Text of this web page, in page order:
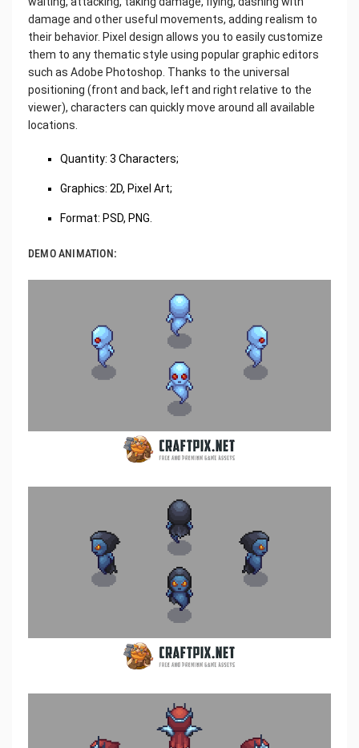
damage and other useful movements, adding realism to
their behavior. Pixel design allows you to easily customize
them to any thematic style using popular graphic editors
such as Adobe Photoshop. Thanks to the universal
positioning (front and back, left and right relative to the
viewer), characters can quickly move around all available
locations.
Quantity: 3 Characters;
Graphics: 2D, Pixel Art;
Format: PSD, PNG.
DEMO ANIMATION: